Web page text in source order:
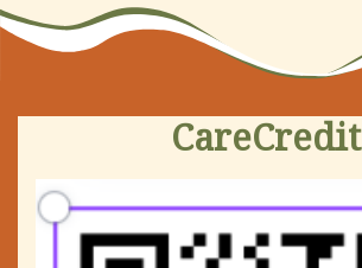
CareCredit